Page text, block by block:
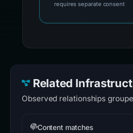
requires separate consent
Related
Observed relationships
Content matches